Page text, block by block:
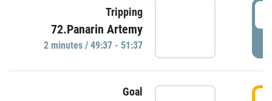
Tripping
72.Panarin Artemy
2 minutes / 49:37 - 51:37
Goal